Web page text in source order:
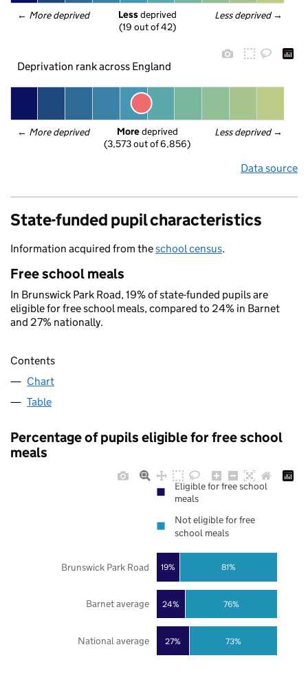
← More deprived Less deprived →
Less deprived
(19 out of 42)
Deprivation rank across England
← More deprived Less deprived →
More deprived
(3,573 out of 6,856)
Data source
State-funded pupil characteristics
Information acquired from theschool census.
Free school meals
In Brunswick Park Road, 19% of state-funded pupils are
eligible for free school meals, compared to 24% in Barnet
and 27% nationally.
Contents
Chart
Table
Percentage of pupils eligible for free school
meals
27%
24%
19%
73%
76%
81%
National average
Barnet average
Brunswick Park Road
Eligible for free school
meals
Not eligible for free
school meals